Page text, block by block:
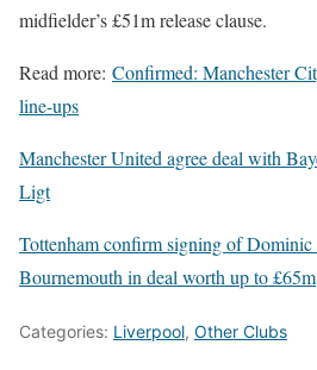
midfielder’s £51m release clause.
Read more: Confirmed: Manchester
line-ups
Manchester United agree deal with
Ligt
Tottenham confirm signing of
Bournemouth in deal worth up to £65m
Categories: Liverpool, Other Clubs